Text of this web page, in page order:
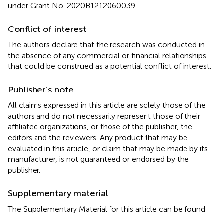
under Grant No. 2020B1212060039.
Conflict of interest
The authors declare that the research was conducted in
the absence of any commercial or financial relationships
that could be construed as a potential conflict of interest.
Publisher’s note
All claims expressed in this article are solely those of the
authors and do not necessarily represent those of their
affiliated organizations, or those of the publisher, the
editors and the reviewers. Any product that may be
evaluated in this article, or claim that may be made by its
manufacturer, is not guaranteed or endorsed by the
publisher.
Supplementary material
The Supplementary Material for this article can be found